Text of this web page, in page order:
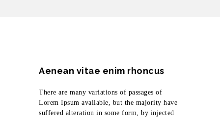
Aenean vitae enim rhoncus
There are many variations of passages of
Lorem Ipsum available, but the majority have
suffered alteration in some form, by injected